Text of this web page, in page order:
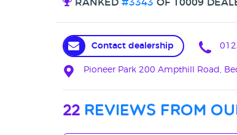
RANKED #3343 OF 10009
Contact dealership
Pioneer Park 200 Ampthill Road,
22 reviews from